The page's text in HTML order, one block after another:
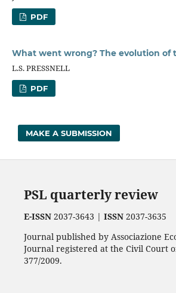
PDF
What went wrong? The evolution of
L.S. PRESSNELL
PDF
MAKE A SUBMISSION
PSL quarterly review
E-ISSN2037-3643 | ISSN2037-3635
Journal published by Associazione
Journal registered at the Civil Court
377/2009.